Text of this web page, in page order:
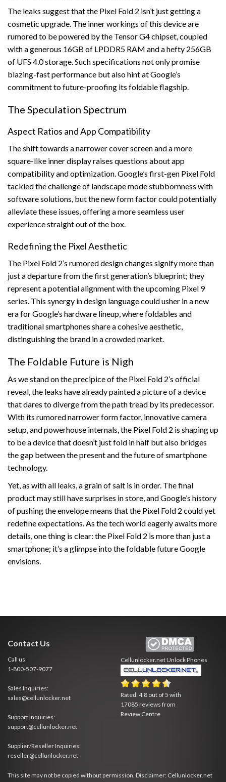
The leaks suggest that the Pixel Fold 2 isn’t just getting a
cosmetic upgrade. The inner workings of this device are
rumored to be powered by the Tensor G4 chipset, coupled
with a generous 16GB of LPDDR5 RAM and a hefty 256GB
of UFS 4.0 storage. Such specifications not only promise
blazing-fast performance but also hint at Google’s
commitment to future-proofing its foldable flagship.
The Speculation Spectrum
Aspect Ratios and App Compatibility
The shift towards a narrower cover screen and a more
square-like inner display raises questions about app
compatibility and optimization. Google’s first-gen Pixel Fold
tackled the challenge of landscape mode stubbornness with
software solutions, but the new form factor could potentially
alleviate these issues, offering a more seamless user
experience straight out of the box.
Redefining the Pixel Aesthetic
The Pixel Fold 2’s rumored design changes signify more than
just a departure from the first generation’s blueprint; they
represent a potential alignment with the upcoming Pixel 9
series. This synergy in design language could usher in a new
era for Google’s hardware lineup, where foldables and
traditional smartphones share a cohesive aesthetic,
distinguishing the brand in a crowded market.
The Foldable Future is Nigh
As we stand on the precipice of the Pixel Fold 2’s official
reveal, the leaks have already painted a picture of a device
that dares to diverge from the path tread by its predecessor.
With its rumored narrower form factor, innovative camera
setup, and powerhouse internals, the Pixel Fold 2 is shaping up
to be a device that doesn’t just fold in half but also bridges
the gap between the present and the future of smartphone
technology.
Yet, as with all leaks, a grain of salt is in order. The final
product may still have surprises in store, and Google’s history
of pushing the envelope means that the Pixel Fold 2 could yet
redefine expectations. As the tech world eagerly awaits more
details, one thing is clear: the Pixel Fold 2 is more than just a
smartphone; it’s a glimpse into the foldable future Google
envisions.
Contact Us
Call us
1-800-507-9077
Sales Inquiries:
sales@cellunlocker.net
Support Inquiries:
support@cellunlocker.net
Supplier/Reseller Inquiries:
reseller@cellunlocker.net
Cellunlocker.netUnlock Phones
Rated:4.8 out of5 with
17085 reviews from
Review Centre
This site may not be copied without permission. Disclaimer: Cellunlocker.net